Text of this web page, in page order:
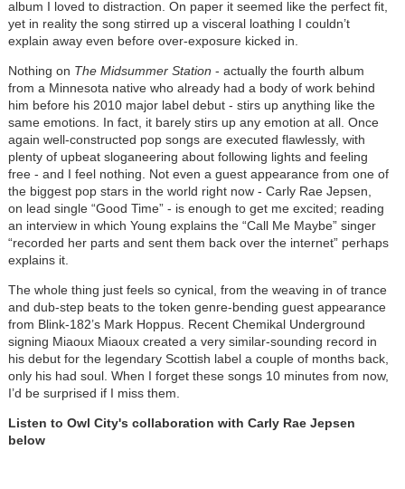
album I loved to distraction. On paper it seemed like the perfect fit,
yet in reality the song stirred up a visceral loathing I couldn’t
explain away even before over-exposure kicked in.
Nothing on The Midsummer Station - actually the fourth album
from a Minnesota native who already had a body of work behind
him before his 2010 major label debut - stirs up anything like the
same emotions. In fact, it barely stirs up any emotion at all. Once
again well-constructed pop songs are executed flawlessly, with
plenty of upbeat sloganeering about following lights and feeling
free - and I feel nothing. Not even a guest appearance from one of
the biggest pop stars in the world right now - Carly Rae Jepsen,
on lead single “Good Time” - is enough to get me excited; reading
an interview in which Young explains the “Call Me Maybe” singer
“recorded her parts and sent them back over the internet” perhaps
explains it.
The whole thing just feels so cynical, from the weaving in of trance
and dub-step beats to the token genre-bending guest appearance
from Blink-182’s Mark Hoppus. Recent Chemikal Underground
signing Miaoux Miaoux created a very similar-sounding record in
his debut for the legendary Scottish label a couple of months back,
only his had soul. When I forget these songs 10 minutes from now,
I’d be surprised if I miss them.
Listen to Owl City's collaboration with Carly Rae Jepsen
below